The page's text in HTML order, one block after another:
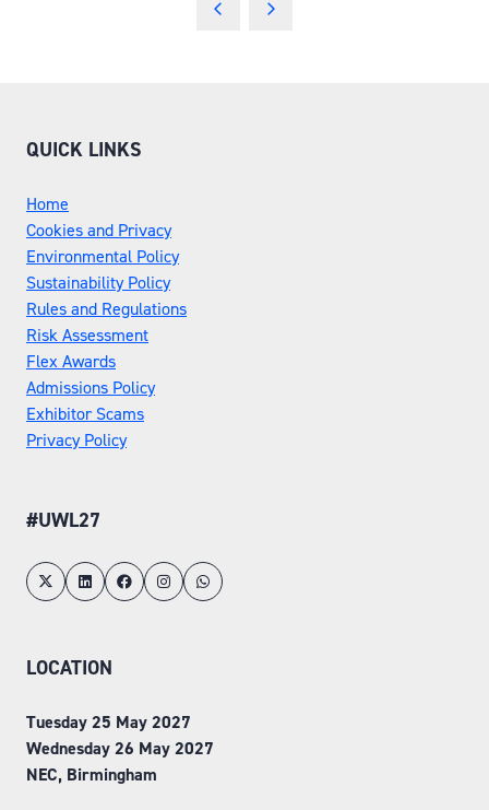
QUICK LINKS
Home
Cookies and Privacy
Environmental Policy
Sustainability Policy
Rules and Regulations
Risk Assessment
Flex Awards
Admissions Policy
Exhibitor Scams
Privacy Policy
#UWL27
LOCATION
Tuesday 25 May 2027
Wednesday 26 May 2027
NEC, Birmingham